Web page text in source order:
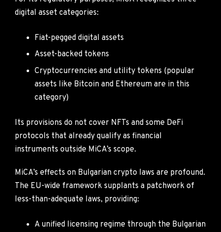
digital asset categories:
Fiat-pegged digital assets
Asset-backed tokens
Cryptocurrencies and utility tokens (popular
assets like Bitcoin and Ethereum are in this
category)
Its provisions do not cover NFTs and some DeFi
protocols that already qualify as financial
instruments outside MiCA’s scope.
MiCA’s effects on Bulgarian crypto laws are profound.
The EU-wide framework supplants a patchwork of
less-than-adequate laws, providing:
A unified licensing regime through the Bulgarian